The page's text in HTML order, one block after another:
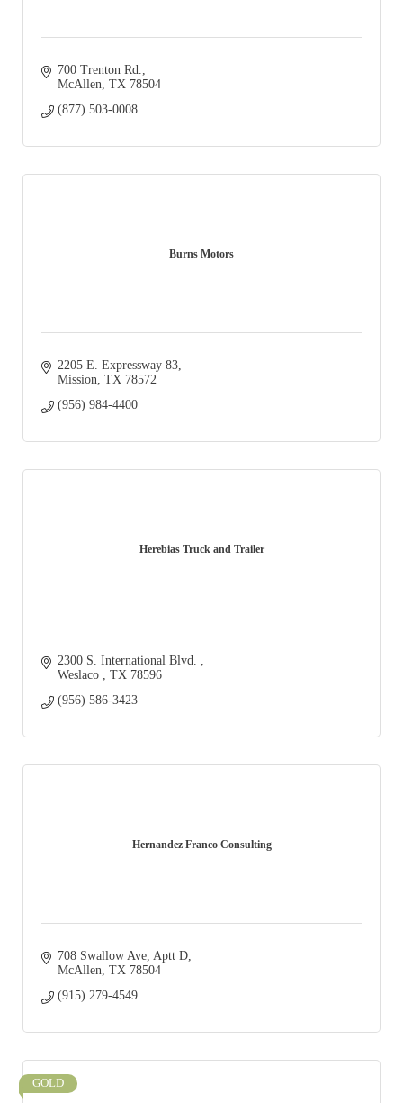
700 Trenton Rd.
McAllen TX 78504
(877) 503-0008
Burns Motors
2205 E. Expressway 83
Mission TX 78572
(956) 984-4400
Herebias Truck and Trailer
2300 S. International Blvd.
Weslaco
TX 78596
(956) 586-3423
Hernandez Franco Consulting
708 Swallow Ave Aptt D
McAllen TX 78504
(915) 279-4549
GOLD